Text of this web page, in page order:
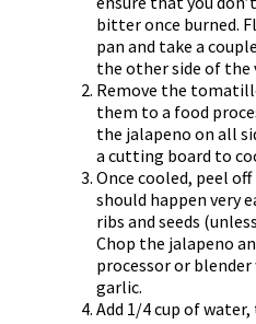
bitter once burned.
pan and take a
the other side of the
Remove the
them to a food
the jalapeno on all
a cutting board to
Once cooled, peel
should happen very
ribs and seeds
Chop the jalapeno
processor or
garlic.
Add 1/4 cup of